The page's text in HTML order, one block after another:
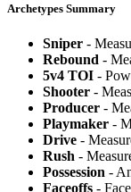
Archetypes Summary
Sniper -
Rebound -
5v4 TOI -
Shooter -
Producer -
Playmaker -
Drive -
Rush -
Possession -
Faceoffs -